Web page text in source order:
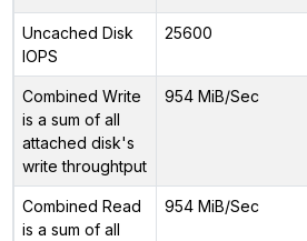
Uncached Disk
IOPS
25600
Combined Write
is a sum of all
attached disk's
write throughtput
954 MiB/Sec
Combined Read
is a sum of all
954 MiB/Sec